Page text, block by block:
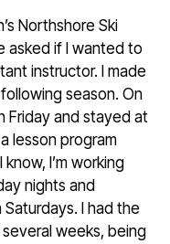
Northshore Ski
asked if I wanted to
instructor. I made
season. On
Friday and stayed at
lesson program
I’m working
nights and
I had the
weeks, being